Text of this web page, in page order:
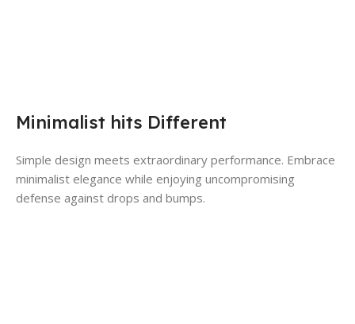
Minimalist hits Different
Simple design meets extraordinary performance. Embrace
minimalist elegance while enjoying uncompromising
defense against drops and bumps.